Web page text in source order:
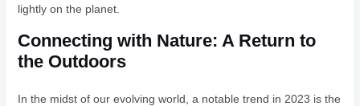
lightly on the planet.
Connecting with Nature: A Return to
the Outdoors
In the midst of our evolving world, a notable trend in 2023 is the